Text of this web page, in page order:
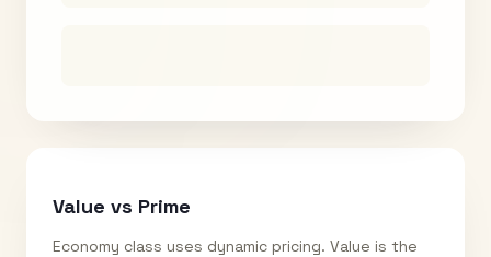
Value vs Prime
Economy class uses dynamic pricing. Value is the